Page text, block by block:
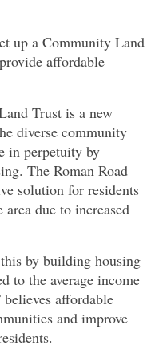
up a Community Land
affordable
Trust is a new
diverse community
in perpetuity by
The Roman Road
solution for residents
due to increased
by building housing
to the average income
affordable
and improve